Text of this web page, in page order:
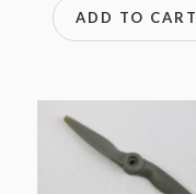
ADD TO CART